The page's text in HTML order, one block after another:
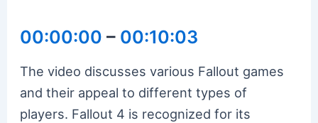
00:00:00 – 00:10:03
The video discusses various Fallout games
and their appeal to different types of
players. Fallout 4 is recognized for its